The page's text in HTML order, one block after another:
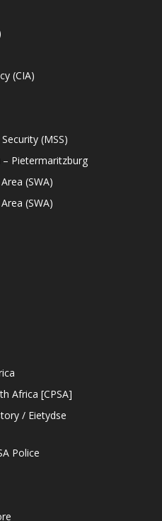
(CIA)
(MSS)
Pietermaritzburg
(SWA)
(SWA)
Africa [CPSA]
/ Eietydse
Police